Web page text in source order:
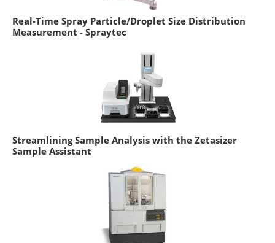
Real-Time Spray Particle/Droplet Size Distribution
Measurement - Spraytec
Streamlining Sample Analysis with the Zetasizer
Sample Assistant